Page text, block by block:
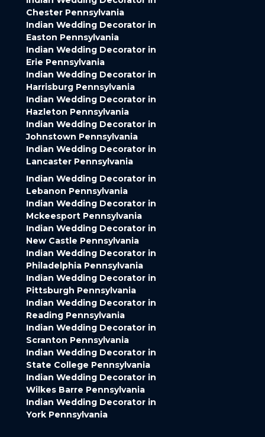
Chester Pennsylvania
Indian Wedding Decorator in
Easton Pennsylvania
Indian Wedding Decorator in
Erie Pennsylvania
Indian Wedding Decorator in
Harrisburg Pennsylvania
Indian Wedding Decorator in
Hazleton Pennsylvania
Indian Wedding Decorator in
Johnstown Pennsylvania
Indian Wedding Decorator in
Lancaster Pennsylvania
Indian Wedding Decorator in
Lebanon Pennsylvania
Indian Wedding Decorator in
Mckeesport Pennsylvania
Indian Wedding Decorator in
New Castle Pennsylvania
Indian Wedding Decorator in
Philadelphia Pennsylvania
Indian Wedding Decorator in
Pittsburgh Pennsylvania
Indian Wedding Decorator in
Reading Pennsylvania
Indian Wedding Decorator in
Scranton Pennsylvania
Indian Wedding Decorator in
State College Pennsylvania
Indian Wedding Decorator in
Wilkes Barre Pennsylvania
Indian Wedding Decorator in
York Pennsylvania